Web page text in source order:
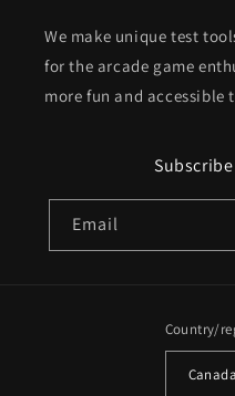
We make unique test
for the arcade game
more fun and accessible
Email
Country/